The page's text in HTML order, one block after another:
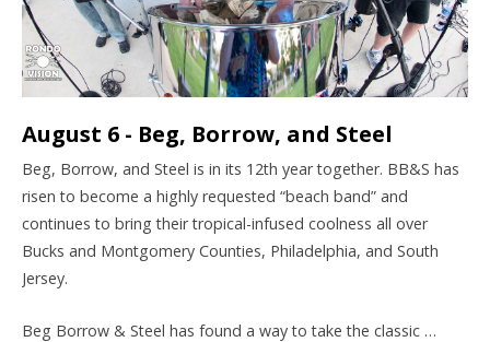
August 6 - Beg, Borrow, and Steel
Beg, Borrow, and Steel is in its 12th year together. BB&S has
risen to become a highly requested “beach band” and
continues to bring their tropical-infused coolness all over
Bucks and Montgomery Counties, Philadelphia, and South
Jersey.
Beg Borrow & Steel has found a way to take the classic …